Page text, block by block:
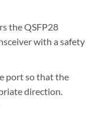
the QSFP28
with a safety
port so that the
direction.